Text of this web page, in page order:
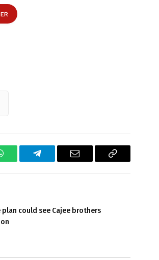
Telegram Email
Copy
could see Cajee brothers